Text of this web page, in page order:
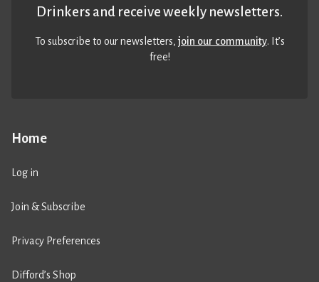
Home
Log in
Join & Subscribe
Privacy Preferences
Difford’s Shop
Drinkers and receive weekly newsletters.
To subscribe to our newsletters,join our community. It’s
free!